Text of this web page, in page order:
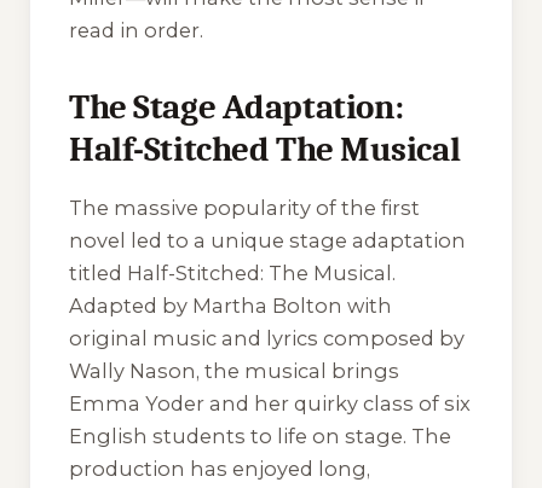
read in order.
The Stage Adaptation:
Half-Stitched The Musical
The massive popularity of the first
novel led to a unique stage adaptation
titled Half-Stitched: The Musical .
Adapted by Martha Bolton with
original music and lyrics composed by
Wally Nason, the musical brings
Emma Yoder and her quirky class of six
English students to life on stage. The
production has enjoyed long,